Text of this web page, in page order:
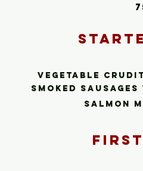
Starte
Vegetable
smoked
salmon